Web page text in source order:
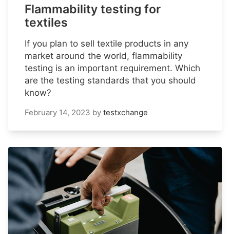
Flammability testing for
textiles
If you plan to sell textile products in any
market around the world, flammability
testing is an important requirement. Which
are the testing standards that you should
know?
February 14, 2023 by testxchange